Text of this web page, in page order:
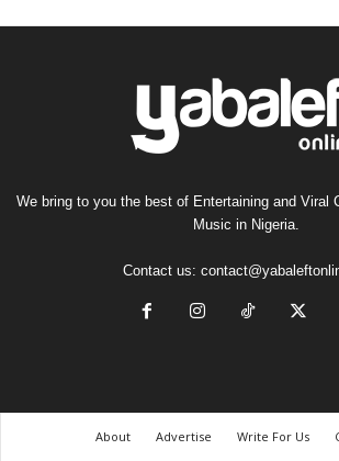
We bring to you the best of Entertaining and Viral
Music in Nigeria.
Contact us:
About Advertise Write For Us